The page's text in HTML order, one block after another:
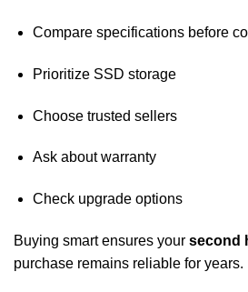
Compare specifications before
Prioritize SSD storage
Choose trusted sellers
Ask about warranty
Check upgrade options
Buying smart ensures your second
purchase remains reliable for years.